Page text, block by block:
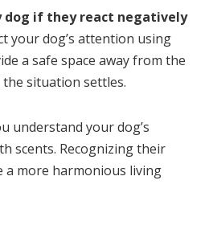
dog if they react negatively
your dog’s attention using
a safe space away from the
situation settles.
understand your dog’s
scents. Recognizing their
a more harmonious living